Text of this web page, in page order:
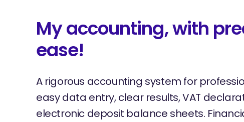
My accounting, with
ease!
A rigorous accounting system for
easy data entry, clear results, VAT
electronic deposit balance sheets.